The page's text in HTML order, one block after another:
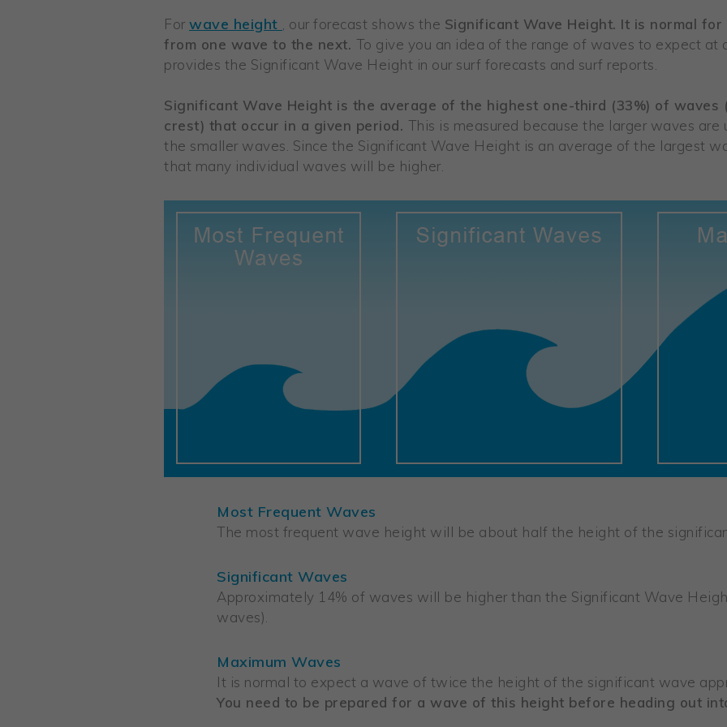
For wave height , our forecast shows the Significant Wave Height. It is normal
from one wave to the next. To give you an idea of the range of waves to expect at
provides the Significant Wave Height in our surf forecasts and surf reports.
Significant Wave Height is the average of the highest one-third (33%) of waves
crest) that occur in a given period. This is measured because the larger waves
the smaller waves. Since the Significant Wave Height is an average of the largest
that many individual waves will be higher.
Most Frequent Waves
The most frequent wave height will be about half the height of the
Significant Waves
Approximately 14% of waves will be higher than the Significant Wave
waves).
Maximum Waves
It is normal to expect a wave of twice the height of the significant wave
You need to be prepared for a wave of this height before heading out